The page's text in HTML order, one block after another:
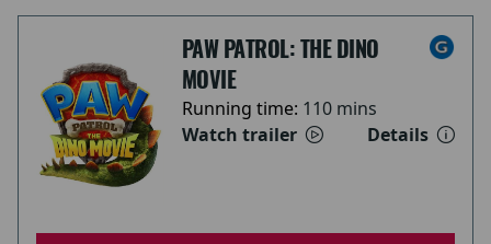
PAW PATROL: THE DINO
MOVIE
Running time: 110 mins
Watch trailer
Details